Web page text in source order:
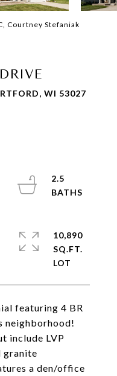
Courtney Stefaniak
WI 53027
featuring 4 BR
neighborhood!
include LVP
granite
a den/office
2.5
10,890
SQ.FT.